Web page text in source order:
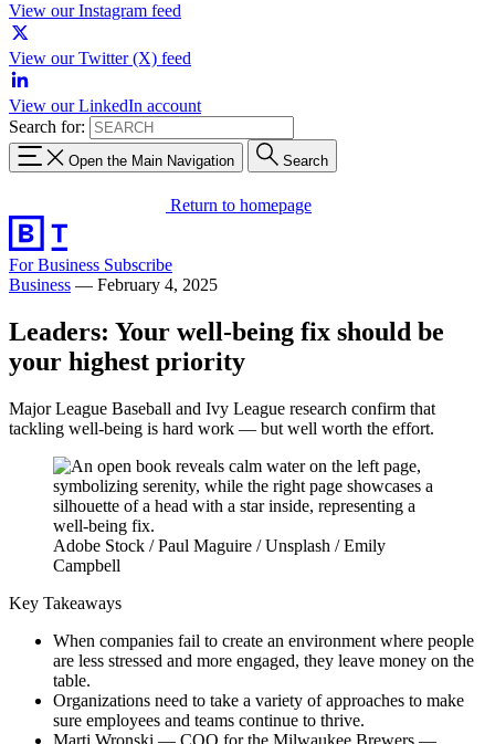
View our Instagram feed
View our Twitter (X) feed
View our LinkedIn account
Search for:
Open the Main Navigation Search
Return to homepage
For Business Subscribe
Business — February 4, 2025
Leaders: Your well-being fix should be
your highest priority
Major League Baseball and Ivy League research confirm that
tackling well-being is hard work — but well worth the effort.
Adobe Stock / Paul Maguire / Unsplash / Emily
Campbell
Key Takeaways
When companies fail to create an environment where people
are less stressed and more engaged, they leave money on the
table.
Organizations need to take a variety of approaches to make
sure employees and teams continue to thrive.
Marti Wronski — COO for the Milwaukee Brewers —